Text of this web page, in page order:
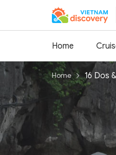
Home
Home 16 Dos